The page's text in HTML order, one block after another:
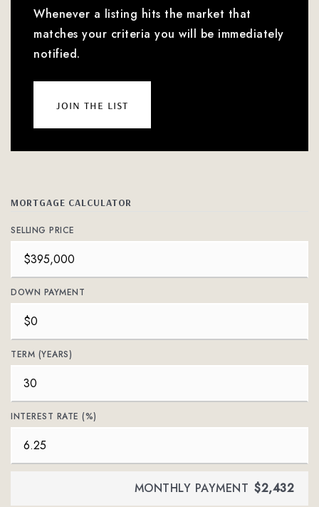
Whenever a listing hits the market that
matches your criteria you will be immediately
notified.
join the list
MORTGAGE CALCULATOR
SELLING PRICE
DOWN PAYMENT
TERM (YEARS)
INTEREST RATE (%)
MONTHLY PAYMENT $2,432